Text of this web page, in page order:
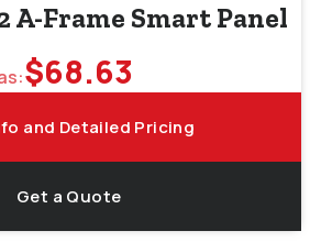
A-Frame Smart Panel
$68.63
and Detailed Pricing
Get a Quote